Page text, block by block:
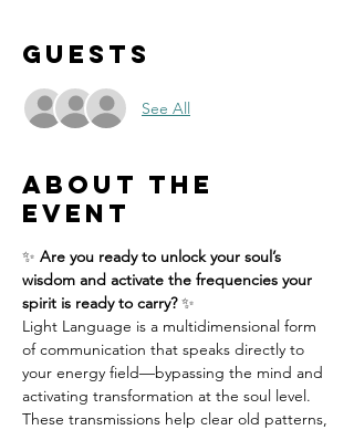
Guests
See All
About the
event
✨ Are you ready to unlock your soul’s
wisdom and activate the frequencies your
spirit is ready to carry? ✨
Light Language is a multidimensional form
of communication that speaks directly to
your energy field—bypassing the mind and
activating transformation at the soul level.
These transmissions help clear old patterns,